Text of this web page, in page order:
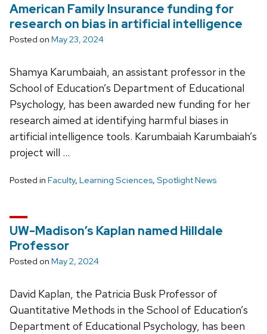
American Family Insurance funding for
research on bias in artificial intelligence
Posted on May 23, 2024
Shamya Karumbaiah, an assistant professor in the
School of Education’s Department of Educational
Psychology, has been awarded new funding for her
research aimed at identifying harmful biases in
artificial intelligence tools. Karumbaiah Karumbaiah’s
project will …
Posted in Faculty, Learning Sciences, Spotlight News
UW-Madison’s Kaplan named Hilldale
Professor
Posted on May 2, 2024
David Kaplan, the Patricia Busk Professor of
Quantitative Methods in the School of Education’s
Department of Educational Psychology, has been